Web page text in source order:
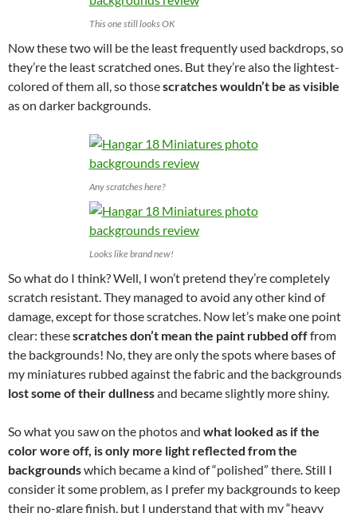
This one still looks OK
Now these two will be the least frequently used backdrops, so
they’re the least scratched ones. But they’re also the lightest-
colored of them all, so thosescratches wouldn’t be as visible
as on darker backgrounds.
Any scratches here?
Looks like brand new!
So what do I think? Well, I won’t pretend they’re completely
scratch resistant. They managed to avoid any other kind of
damage, except for those scratches. Now let’s make one point
clear: thesescratches don’t mean the paint rubbed offfrom
the backgrounds! No, they are only the spots where bases of
my miniatures rubbed against the fabric and the backgrounds
lost some of their dullnessand became slightly more shiny.
So what you saw on the photos and what looked as if the
color wore off, is only more light reflected from the
backgroundswhich became a kind of “polished” there. Still I
consider it some problem, as I prefer my backgrounds to keep
their no-glare finish, but I understand that with my “heavy